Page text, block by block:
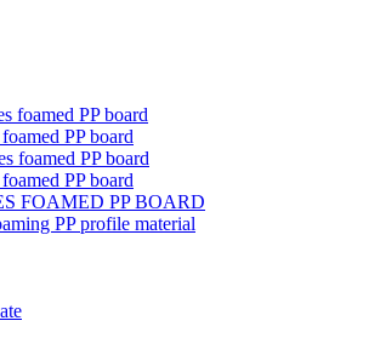
foamed PP board
PP board
foamed PP board
PP board
FOAMED PP BOARD
PP profile material